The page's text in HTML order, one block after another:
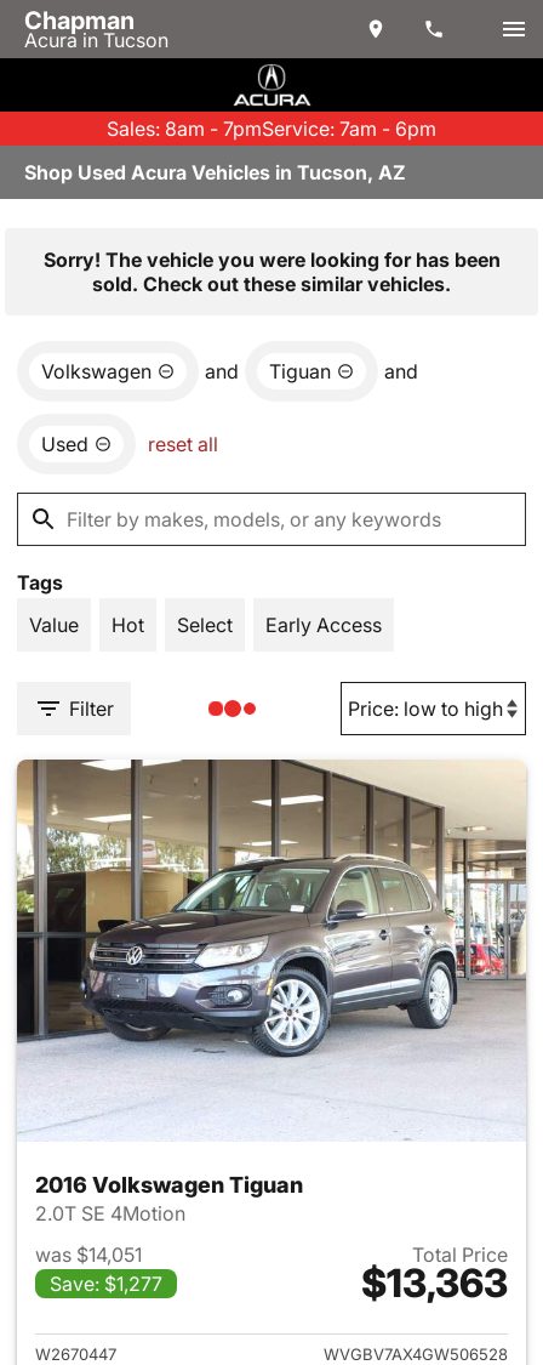
Chapman
Acura in Tucson
Sales: 8am - 7pmService: 7am - 6pm
Shop Used Acura Vehicles in Tucson, AZ
Sorry! The vehicle you were looking for has been
sold. Check out these similar vehicles.
Volkswagen and Tiguan and
Used reset all
Tags
Value
Hot Select Early Access
Filter
2016 Volkswagen Tiguan
2.0T SE 4Motion
was $14,051
Save: $1,277
Total Price
$13,363
View details for 2016
W2670447
WVGBV7AX4GW506528